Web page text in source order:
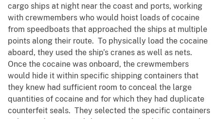
cargo ships at night near the coast and ports, working
with crewmembers who would hoist loads of cocaine
from speedboats that approached the ships at multiple
points along their route. To physically load the cocaine
aboard, they used the ship’s cranes as well as nets.
Once the cocaine was onboard, the crewmembers
would hide it within specific shipping containers that
they knew had sufficient room to conceal the large
quantities of cocaine and for which they had duplicate
counterfeit seals. They selected the specific containers